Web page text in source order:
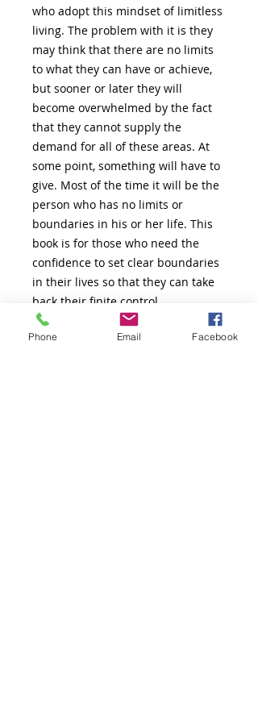
who adopt this mindset of limitless
living. The problem with it is they
may think that there are no limits
to what they can have or achieve,
but sooner or later they will
become overwhelmed by the fact
that they cannot supply the
demand for all of these areas. At
some point, something will have to
give. Most of the time it will be the
person who has no limits or
boundaries in his or her life. This
book is for those who need the
confidence to set clear boundaries
in their lives so that they can take
back their finite control.
Phone Email Facebook